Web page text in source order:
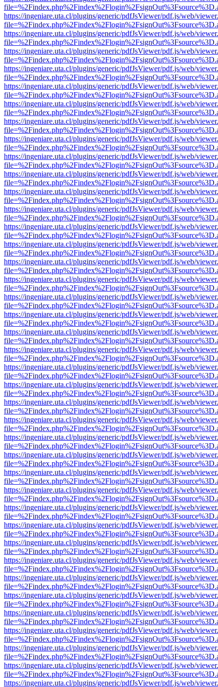
https://ingeniare.uta.cl/plugins/generic/pdfJsViewer/pdf.js/web/
https://ingeniare.uta.cl/plugins/generic/pdfJsViewer/pdf.js/web/
https://ingeniare.uta.cl/plugins/generic/pdfJsViewer/pdf.js/web/
https://ingeniare.uta.cl/plugins/generic/pdfJsViewer/pdf.js/web/
https://ingeniare.uta.cl/plugins/generic/pdfJsViewer/pdf.js/web/
https://ingeniare.uta.cl/plugins/generic/pdfJsViewer/pdf.js/web/
https://ingeniare.uta.cl/plugins/generic/pdfJsViewer/pdf.js/web/
https://ingeniare.uta.cl/plugins/generic/pdfJsViewer/pdf.js/web/
https://ingeniare.uta.cl/plugins/generic/pdfJsViewer/pdf.js/web/
https://ingeniare.uta.cl/plugins/generic/pdfJsViewer/pdf.js/web/
https://ingeniare.uta.cl/plugins/generic/pdfJsViewer/pdf.js/web/
https://ingeniare.uta.cl/plugins/generic/pdfJsViewer/pdf.js/web/
https://ingeniare.uta.cl/plugins/generic/pdfJsViewer/pdf.js/web/
https://ingeniare.uta.cl/plugins/generic/pdfJsViewer/pdf.js/web/
https://ingeniare.uta.cl/plugins/generic/pdfJsViewer/pdf.js/web/
https://ingeniare.uta.cl/plugins/generic/pdfJsViewer/pdf.js/web/
https://ingeniare.uta.cl/plugins/generic/pdfJsViewer/pdf.js/web/
https://ingeniare.uta.cl/plugins/generic/pdfJsViewer/pdf.js/web/
https://ingeniare.uta.cl/plugins/generic/pdfJsViewer/pdf.js/web/
https://ingeniare.uta.cl/plugins/generic/pdfJsViewer/pdf.js/web/
https://ingeniare.uta.cl/plugins/generic/pdfJsViewer/pdf.js/web/
https://ingeniare.uta.cl/plugins/generic/pdfJsViewer/pdf.js/web/
https://ingeniare.uta.cl/plugins/generic/pdfJsViewer/pdf.js/web/
https://ingeniare.uta.cl/plugins/generic/pdfJsViewer/pdf.js/web/
https://ingeniare.uta.cl/plugins/generic/pdfJsViewer/pdf.js/web/
https://ingeniare.uta.cl/plugins/generic/pdfJsViewer/pdf.js/web/
https://ingeniare.uta.cl/plugins/generic/pdfJsViewer/pdf.js/web/
https://ingeniare.uta.cl/plugins/generic/pdfJsViewer/pdf.js/web/
https://ingeniare.uta.cl/plugins/generic/pdfJsViewer/pdf.js/web/
https://ingeniare.uta.cl/plugins/generic/pdfJsViewer/pdf.js/web/
https://ingeniare.uta.cl/plugins/generic/pdfJsViewer/pdf.js/web/
https://ingeniare.uta.cl/plugins/generic/pdfJsViewer/pdf.js/web/
https://ingeniare.uta.cl/plugins/generic/pdfJsViewer/pdf.js/web/
https://ingeniare.uta.cl/plugins/generic/pdfJsViewer/pdf.js/web/
https://ingeniare.uta.cl/plugins/generic/pdfJsViewer/pdf.js/web/
https://ingeniare.uta.cl/plugins/generic/pdfJsViewer/pdf.js/web/
https://ingeniare.uta.cl/plugins/generic/pdfJsViewer/pdf.js/web/
https://ingeniare.uta.cl/plugins/generic/pdfJsViewer/pdf.js/web/
https://ingeniare.uta.cl/plugins/generic/pdfJsViewer/pdf.js/web/